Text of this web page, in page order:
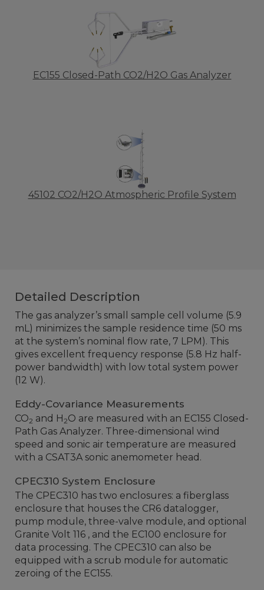
EC155 Closed-Path CO2/H2O Gas Analyzer
45102 CO2/H2O Atmospheric Profile System
Detailed Description
The gas analyzer’s small sample cell volume (5.9
mL) minimizes the sample residence time (50 ms
at the system’s nominal flow rate, 7 LPM). This
gives excellent frequency response (5.8 Hz half-
power bandwidth) with low total system power
(12 W).
Eddy-Covariance Measurements
CO2 and H2O are measured with an EC155 Closed-
Path Gas Analyzer. Three-dimensional wind
speed and sonic air temperature are measured
with a CSAT3A sonic anemometer head.
CPEC310 System Enclosure
The CPEC310 has two enclosures: a fiberglass
enclosure that houses the CR6 datalogger,
pump module, three-valve module, and optional
Granite Volt 116 , and the EC100 enclosure for
data processing. The CPEC310 can also be
equipped with a scrub module for automatic
zeroing of the EC155.